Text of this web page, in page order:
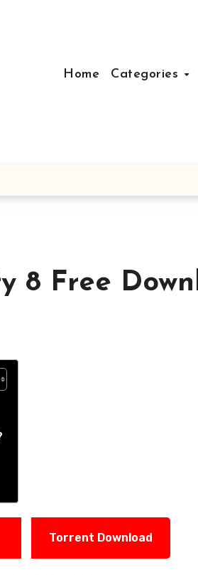
Home Categories
8 Free
Torrent Download